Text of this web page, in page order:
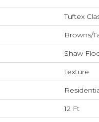
Tuftex
Browns/
Shaw
Texture
12 Ft